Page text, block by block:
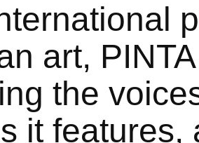
art,
the
it features,